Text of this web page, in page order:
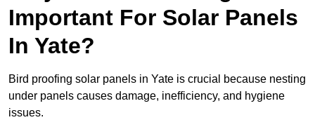
Important For Solar Panels
In Yate?
Bird proofing solar panels in Yate is crucial because nesting
under panels causes damage, inefficiency, and hygiene
issues.